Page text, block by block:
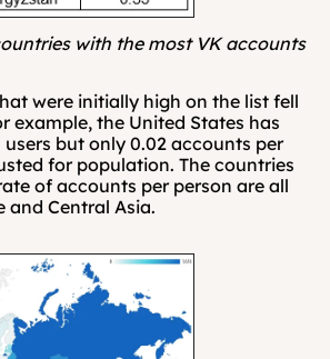
with the most VK accounts
were initially high on the list fell
example, the United States has
but only 0.02 accounts per
for population. The countries
of accounts per person are all
and Central Asia.